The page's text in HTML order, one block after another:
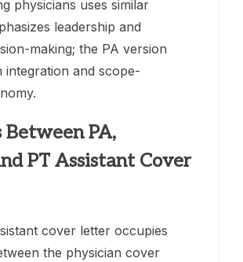
physicians uses similar
leadership and
making; the PA version
integration and scope-
PA,
PT Assistant Cover
cover letter occupies
the physician cover